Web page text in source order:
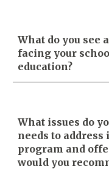
What do you see
facing your
education?
What issues do
needs to address
program and
would you